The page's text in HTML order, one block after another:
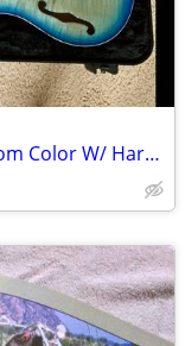
PRS CE Semi Hollow John Mann Custom Color W/ Hardshell Case